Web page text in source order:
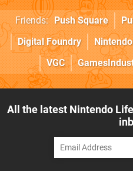
Friends: Push Square
Digital Foundry
VGC
All the latest Nintendo